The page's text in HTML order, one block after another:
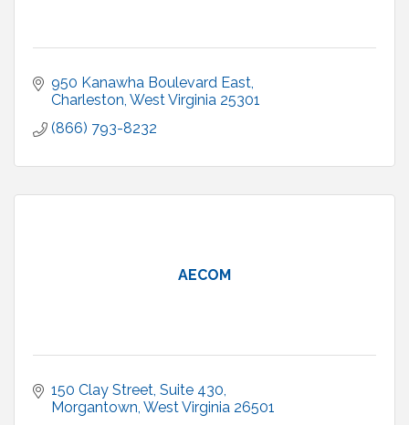
950 Kanawha Boulevard East
Charleston West Virginia 25301
(866) 793-8232
AECOM
150 Clay Street Suite 430
Morgantown West Virginia 26501